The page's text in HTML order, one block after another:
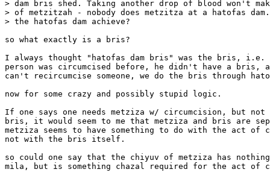
> dam bris shed. Taking another drop of blood won't
> of metzitzah - nobody does metzitza at a hatofas dam.
> the hatofas dam achieve?
so what exactly is a bris?
I always thought "hatofas dam bris" was the bris,
person was circumcised before, he didn't have a bris,
can't recircumcise someone, we do the bris through
now for some crazy and possibly stupid logic.
If one says one needs metziza w/ circumcision, but not
bris, it would seem to me that metziza and bris are
metziza seems to have something to do with the act of
not with the bris itself.
so could one say that the chiyuv of metziza has
mila, but is something chazal required for the act of